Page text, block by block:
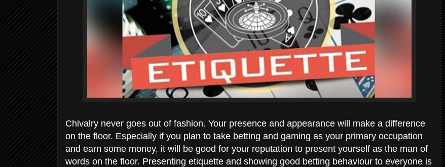
Chivalry never goes out of fashion. Your presence and appearance will make a difference
on the floor. Especially if you plan to take betting and gaming as your primary occupation
and earn some money, it will be good for your reputation to present yourself as the man of
words on the floor. Presenting etiquette and showing good betting behaviour to everyone is